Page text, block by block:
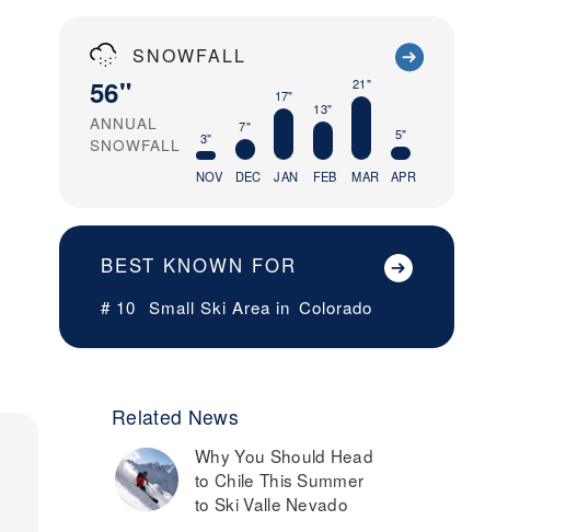
SNOWFALL
56"
ANNUAL
SNOWFALL
3"
NOV
7"
DEC
17"
JAN
13"
FEB
21"
MAR
5"
APR
BEST KNOWN FOR
# 10 Small Ski Area in Colorado
Related News
Why You Should Head
to Chile This Summer
to Ski Valle Nevado